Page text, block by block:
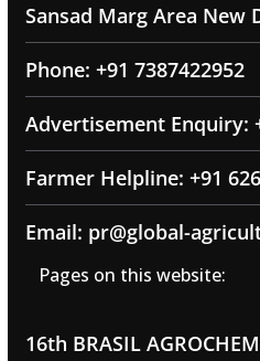
Sansad Marg Area New
Phone: +91 7387422952
Advertisement Enquiry:
Farmer Helpline: +91
Email: pr@global-
Pages on this website:
16th BRASIL